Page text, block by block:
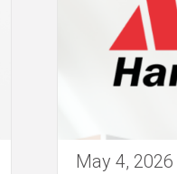
May 4, 2026